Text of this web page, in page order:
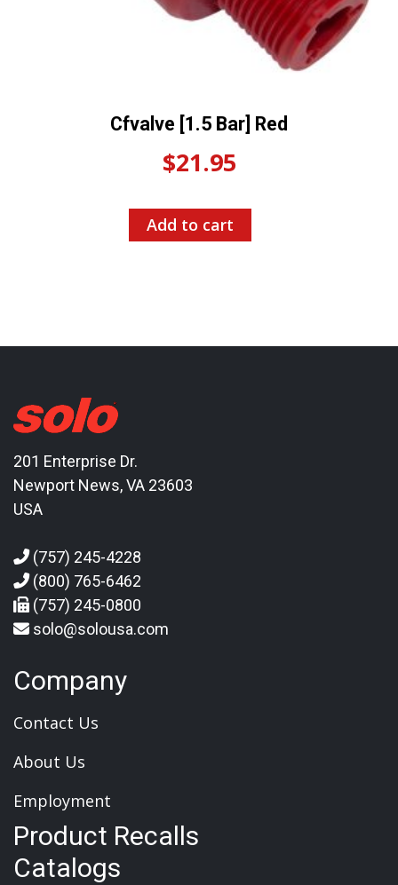
Cfvalve [1.5 Bar] Red
$21.95
Add to cart
201 Enterprise Dr.
Newport News, VA 23603
USA
(757) 245-4228
(800) 765-6462
(757) 245-0800
solo@solousa.com
Company
Contact Us
About Us
Employment
Product Recalls
Catalogs